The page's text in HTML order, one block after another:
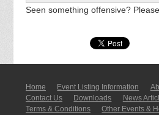
Seen something offensive?
Home Event Listing In­for­mati­on
Contact Us
Downloads News
Terms & Conditions
Other Events &